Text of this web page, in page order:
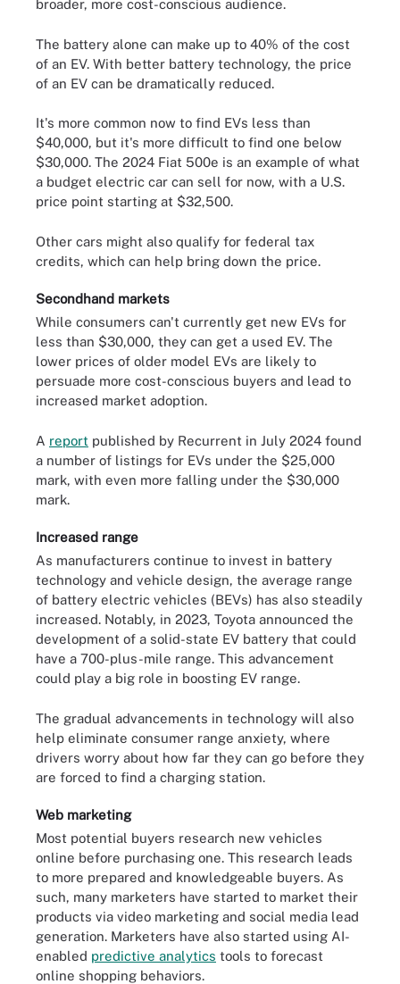
broader, more cost-conscious audience.
The battery alone can make up to 40% of the cost
of an EV. With better battery technology, the price
of an EV can be dramatically reduced.
It's more common now to find EVs less than
$40,000, but it's more difficult to find one below
$30,000. The 2024 Fiat 500e is an example of what
a budget electric car can sell for now, with a U.S.
price point starting at $32,500.
Other cars might also qualify for federal tax
credits, which can help bring down the price.
Secondhand markets
While consumers can't currently get new EVs for
less than $30,000, they can get a used EV. The
lower prices of older model EVs are likely to
persuade more cost-conscious buyers and lead to
increased market adoption.
A report published by Recurrent in July 2024 found
a number of listings for EVs under the $25,000
mark, with even more falling under the $30,000
mark.
Increased range
As manufacturers continue to invest in battery
technology and vehicle design, the average range
of battery electric vehicles (BEVs) has also steadily
increased. Notably, in 2023, Toyota announced the
development of a solid-state EV battery that could
have a 700-plus-mile range. This advancement
could play a big role in boosting EV range.
The gradual advancements in technology will also
help eliminate consumer range anxiety, where
drivers worry about how far they can go before they
are forced to find a charging station.
Web marketing
Most potential buyers research new vehicles
online before purchasing one. This research leads
to more prepared and knowledgeable buyers. As
such, many marketers have started to market their
products via video marketing and social media lead
generation. Marketers have also started using AI-
enabled predictive analytics tools to forecast
online shopping behaviors.